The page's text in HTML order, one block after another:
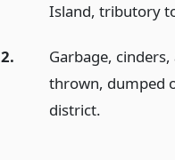
Island, tributory
2.
Garbage,
thrown, dumped
district.